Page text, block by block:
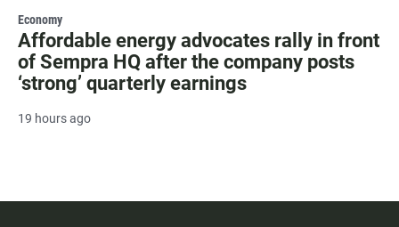
Economy
Affordable energy advocates rally in front
of Sempra HQ after the company posts
‘strong’ quarterly earnings
19 hours ago